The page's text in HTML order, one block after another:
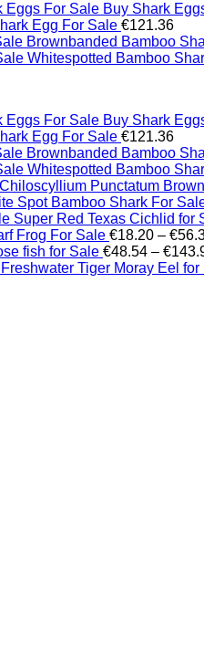
Buy Shark
Egg For Sale €121.36
Brownbanded Bamboo
Whitespotted Bamboo
Buy Shark
Egg For Sale €121.36
Brownbanded Bamboo
Whitespotted Bamboo
Spot Bamboo Shark For
Super Red Texas Cichlid for
Frog For Sale €18.20 – €
fish for Sale €48.54 – €
Freshwater Tiger Moray Eel